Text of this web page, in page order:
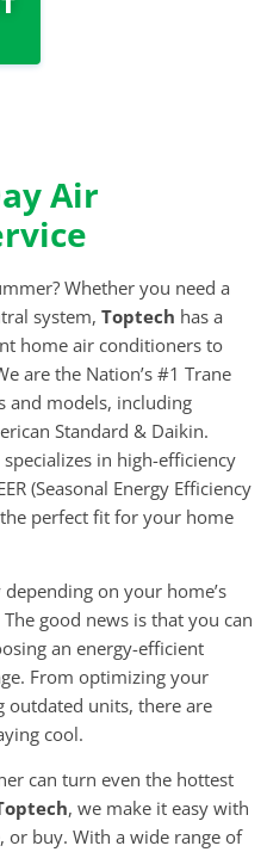
Air
Whether you need a
system, Toptech has a
home air conditioners to
are the Nation’s #1 Trane
and models, including
Standard & Daikin.
specializes in high-efficiency
(Seasonal Energy Efficiency
perfect fit for your home
on your home’s
good news is that you can
an energy-efficient
From optimizing your
outdated units, there are
cool.
can turn even the hottest
, we make it easy with
buy. With a wide range of